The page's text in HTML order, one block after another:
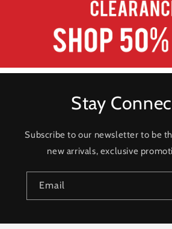
Stay
Subscribe to our newsletter to be
new arrivals, exclusive
Email